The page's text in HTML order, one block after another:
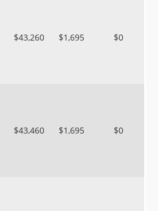
$43,260 $1,695 $0
$43,460 $1,695 $0